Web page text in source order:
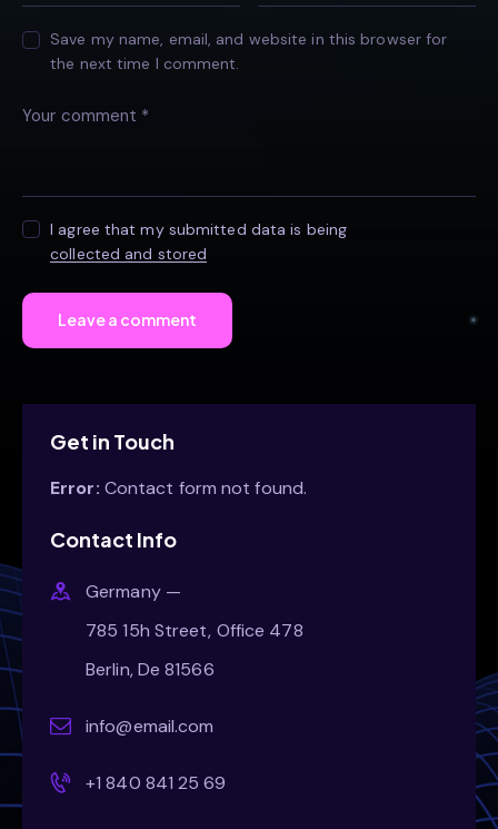
Save my name, email, and website in this browser for
the next time I comment.
I agree that my submitted data is being
collected and stored
Get in Touch
Error: Contact form not found.
Contact Info
Germany —
785 15h Street, Office 478
Berlin, De 81566
info@email.com
+1 840 841 25 69